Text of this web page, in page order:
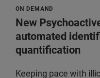
ON DEMAND
New
automated
quantification
Keeping pace with